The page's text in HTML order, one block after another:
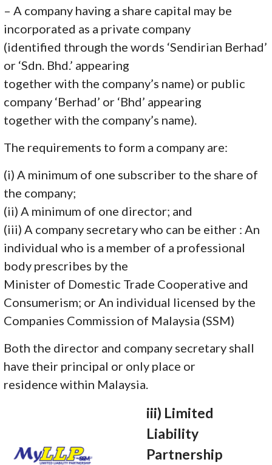
– A company having a share capital may be
incorporated as a private company
(identified through the words ‘Sendirian Berhad’
or ‘Sdn. Bhd.’ appearing
together with the company’s name) or public
company ‘Berhad’ or ‘Bhd’ appearing
together with the company’s name).
The requirements to form a company are:
(i) A minimum of one subscriber to the share of
the company;
(ii) A minimum of one director; and
(iii) A company secretary who can be either : An
individual who is a member of a professional
body prescribes by the
Minister of Domestic Trade Cooperative and
Consumerism; or An individual licensed by the
Companies Commission of Malaysia (SSM)
Both the director and company secretary shall
have their principal or only place or
residence within Malaysia.
iii) Limited
Liability
Partnership